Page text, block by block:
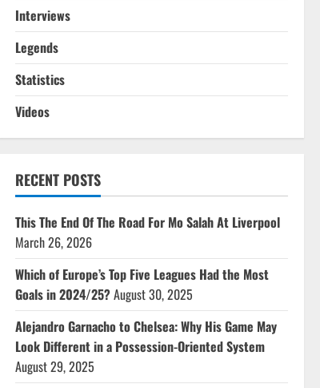
Interviews
Legends
Statistics
Videos
RECENT POSTS
This The End Of The Road For Mo Salah At Liverpool
March 26, 2026
Which of Europe’s Top Five Leagues Had the Most
Goals in 2024/25?August 30, 2025
Alejandro Garnacho to Chelsea: Why His Game May
Look Different in a Possession-Oriented System
August 29, 2025